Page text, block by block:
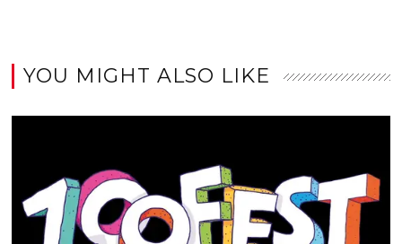
YOU MIGHT ALSO LIKE